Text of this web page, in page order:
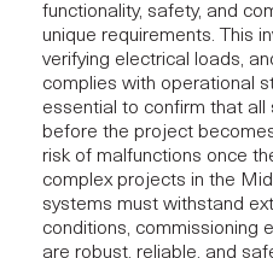
functionality, safety, and
unique requirements. This
verifying electrical loads,
complies with operational
essential to confirm that
before the project
risk of malfunctions once
complex projects in the
systems must withstand
conditions, commissioning
are robust, reliable, and